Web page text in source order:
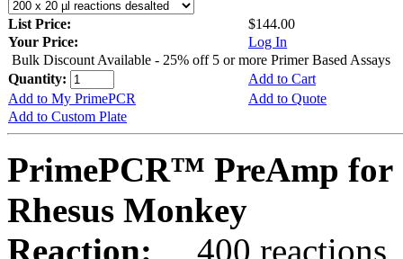
List Price:
$144.00
Your Price:
Log In
Bulk Discount Available - 25% off 5 or more Primer Based Assays
Quantity:
Add to Cart
Add to My PrimePCR
Add to Quote
Add to Custom Plate
PrimePCR™ PreAmp for
Rhesus Monkey
Reaction:
400 reactions